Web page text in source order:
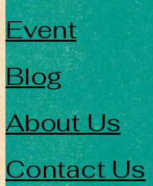
Event
Blog
About Us
Contact Us